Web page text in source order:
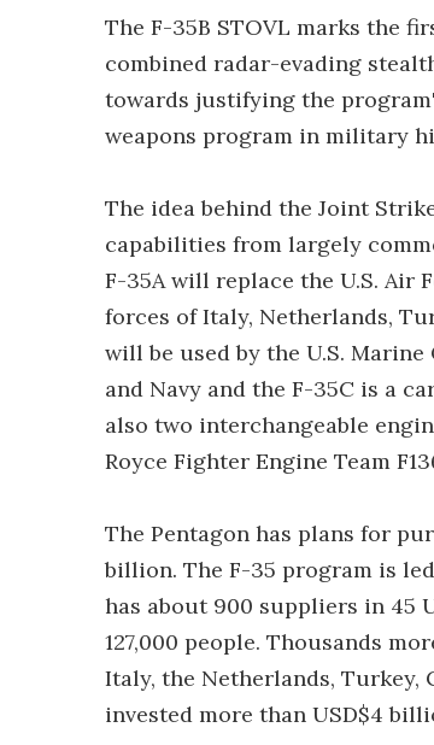
The F-35B STOVL marks the
combined radar-evading
towards justifying the
weapons program in military
The idea behind the Joint
capabilities from largely
F-35A will replace the U.S. Air
forces of Italy, Netherlands,
will be used by the U.S. Marine
and Navy and the F-35C is a
also two interchangeable
Royce Fighter Engine Team
The Pentagon has plans for
billion. The F-35 program is
has about 900 suppliers in 45
127,000 people. Thousands
Italy, the Netherlands, Turkey,
invested more than USD$4